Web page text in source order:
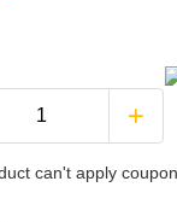
can't apply